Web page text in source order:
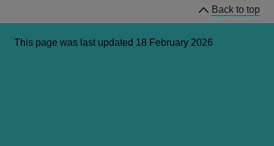
window
Back to top
This page was last updated 18 February 2026